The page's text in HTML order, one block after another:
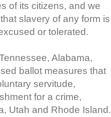
of its citizens, and we
slavery of any form is
or tolerated.
Alabama,
ballot measures that
servitude,
for a crime,
Utah and Rhode Island.